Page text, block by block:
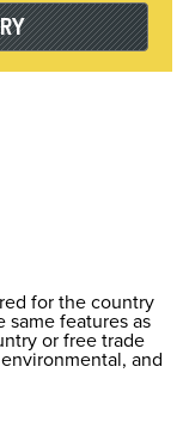
for the country
features as
or free trade
and